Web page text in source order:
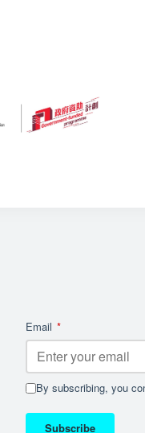
Email *
By subscribing, you
Subscribe